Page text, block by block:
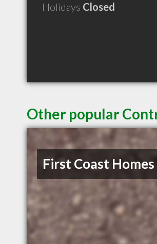
Holidays Closed
Other popular
First Coast Homes